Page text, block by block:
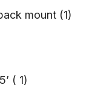
mount (1)
( 1)